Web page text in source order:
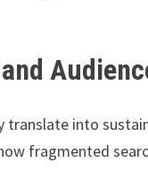
into
fragmented